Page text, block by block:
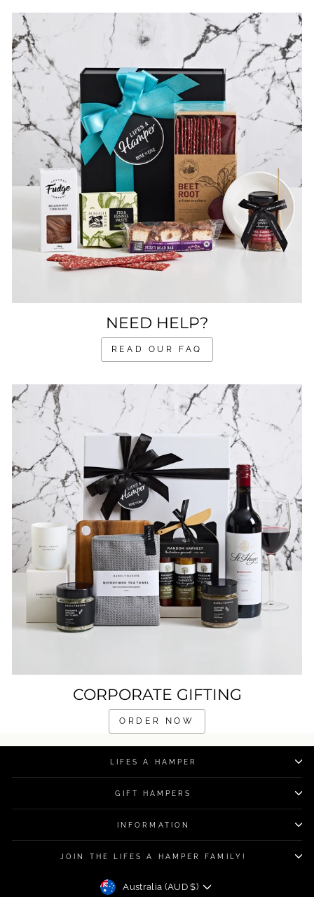
NEED HELP?
READ OUR FAQ
CORPORATE GIFTING
ORDER NOW
LIFES A HAMPER
GIFT HAMPERS
INFORMATION
JOIN THE LIFES A HAMPER FAMILY!
CURRENCY
Australia (AUD $)